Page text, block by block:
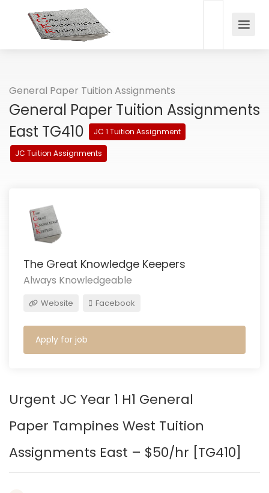
General Paper Tuition Assignments
General Paper Tuition Assignments
East TG410
JC 1 Tuition Assignment
JC Tuition Assignments
The Great Knowledge Keepers
Always Knowledgeable
Website Facebook
Apply for job
Urgent JC Year 1 H1 General
Paper Tampines West Tuition
Assignments East – $50/hr [TG410]